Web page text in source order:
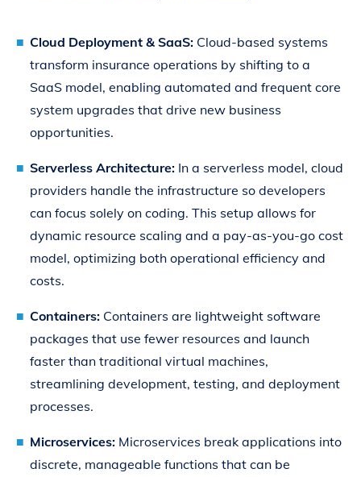
Cloud Deployment & SaaS: Cloud-based systems
transform insurance operations by shifting to a
SaaS model, enabling automated and frequent core
system upgrades that drive new business
opportunities.
Serverless Architecture: In a serverless model, cloud
providers handle the infrastructure so developers
can focus solely on coding. This setup allows for
dynamic resource scaling and a pay-as-you-go cost
model, optimizing both operational efficiency and
costs.
Containers: Containers are lightweight software
packages that use fewer resources and launch
faster than traditional virtual machines,
streamlining development, testing, and deployment
processes.
Microservices: Microservices break applications into
discrete, manageable functions that can be